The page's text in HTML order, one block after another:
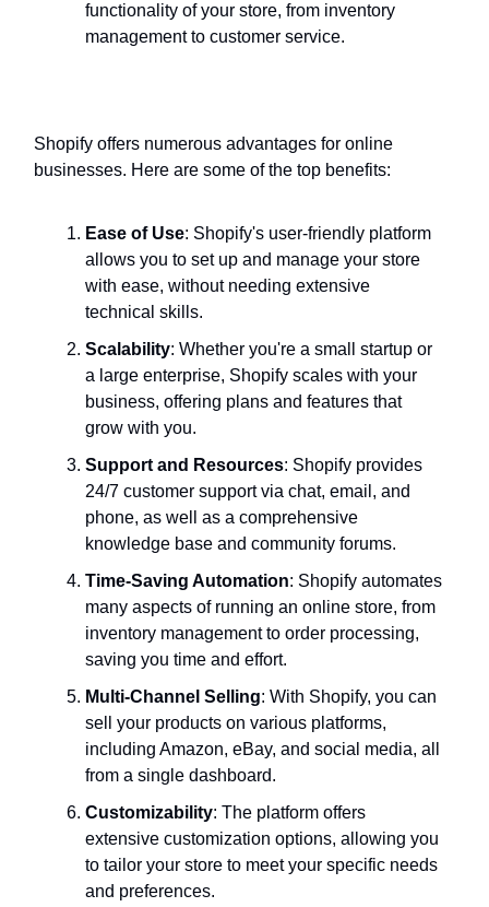
functionality of your store, from inventory
management to customer service.
Shopify offers numerous advantages for online
businesses. Here are some of the top benefits:
Ease of Use: Shopify's user-friendly platform
allows you to set up and manage your store
with ease, without needing extensive
technical skills.
Scalability: Whether you're a small startup or
a large enterprise, Shopify scales with your
business, offering plans and features that
grow with you.
Support and Resources: Shopify provides
24/7 customer support via chat, email, and
phone, as well as a comprehensive
knowledge base and community forums.
Time-Saving Automation: Shopify automates
many aspects of running an online store, from
inventory management to order processing,
saving you time and effort.
Multi-Channel Selling: With Shopify, you can
sell your products on various platforms,
including Amazon, eBay, and social media, all
from a single dashboard.
Customizability: The platform offers
extensive customization options, allowing you
to tailor your store to meet your specific needs
and preferences.